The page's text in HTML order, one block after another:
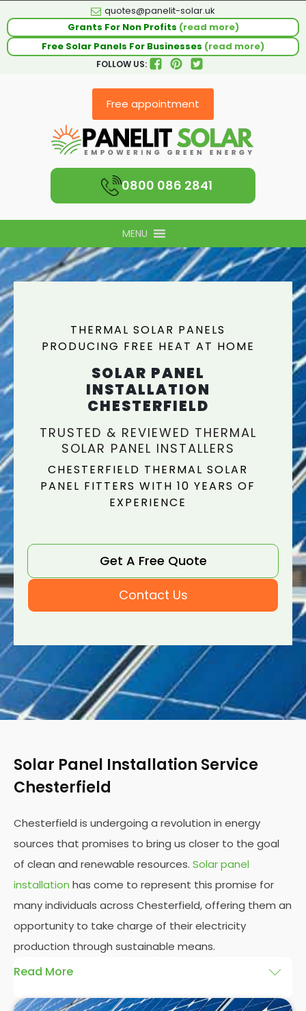
quotes@panelit-solar.uk
Grants For Non Profits (read more)
Free Solar Panels For Businesses (read more)
FOLLOW US:
Free appointment
0800 086 2841
MENU
THERMAL SOLAR PANELS
PRODUCING FREE HEAT AT HOME
SOLAR PANEL
INSTALLATION
CHESTERFIELD
TRUSTED & REVIEWED THERMAL
SOLAR PANEL INSTALLERS
CHESTERFIELD THERMAL SOLAR
PANEL FITTERS WITH 10 YEARS OF
EXPERIENCE
Get A Free Quote
Contact Us
Solar Panel Installation Service
Chesterfield
Chesterfield is undergoing a revolution in energy
sources that promises to bring us closer to the goal
of clean and renewable resources. Solar panel
installation has come to represent this promise for
many individuals across Chesterfield, offering them an
opportunity to take charge of their electricity
production through sustainable means.
Read More